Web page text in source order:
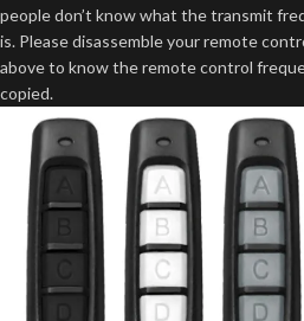
people don’t know what the transmit
is. Please disassemble your remote
above to know the remote control
copied.